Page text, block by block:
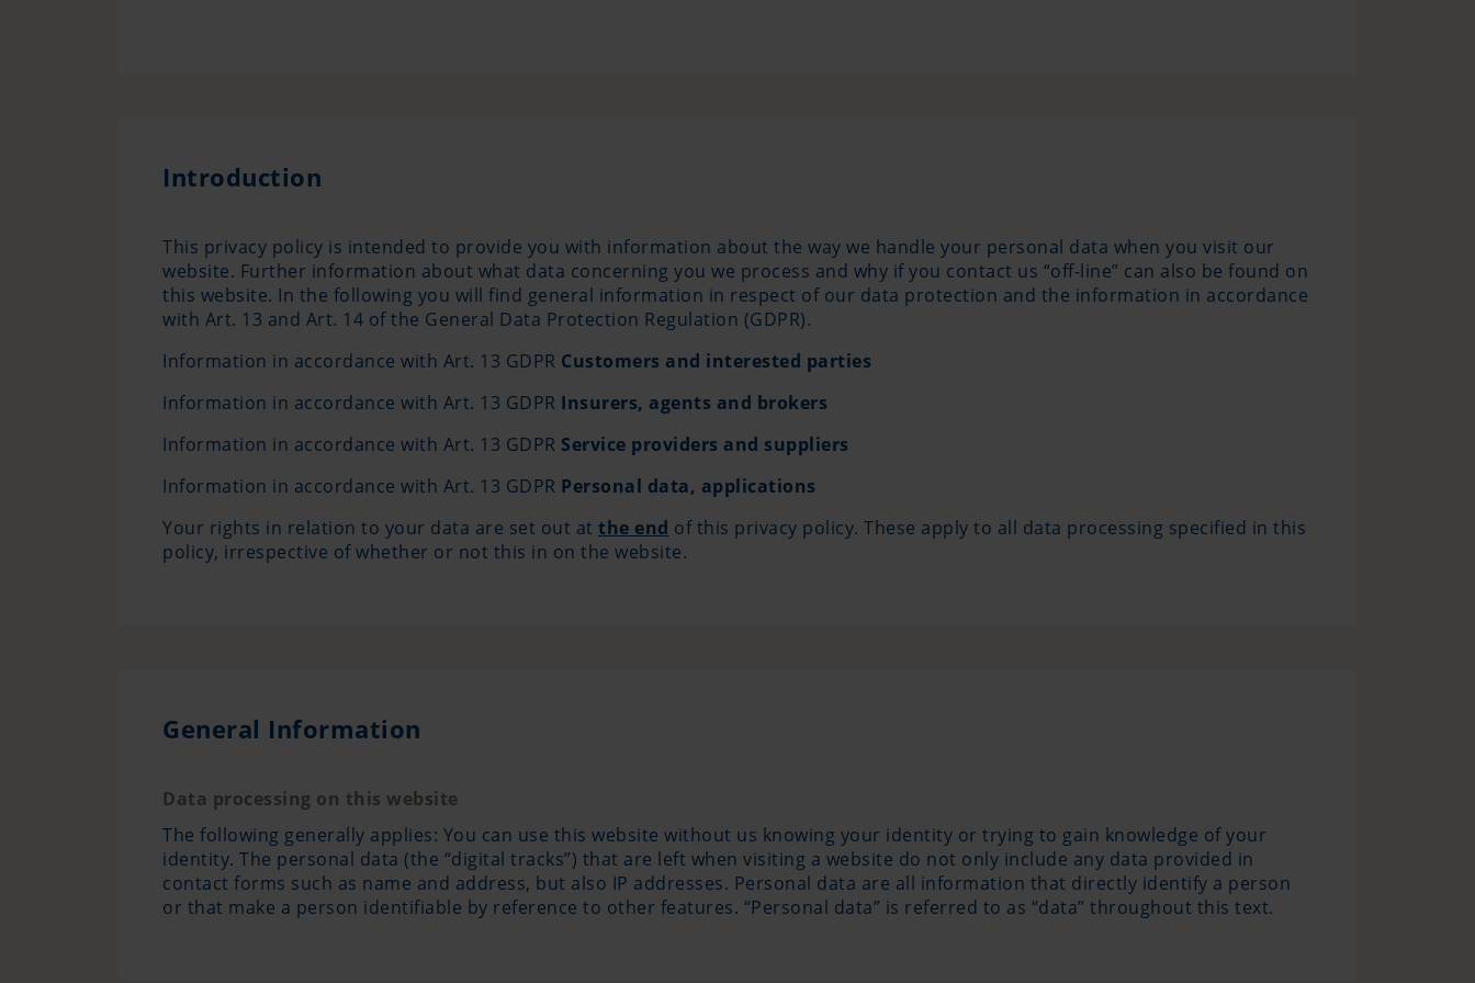
Introduction
This privacy policy is intended to provide you with information about the way we handle your personal data when you visit our
website. Further information about what data concerning you we process and why if you contact us “off-line” can also be found on
this website. In the following you will find general information in respect of our data protection and the information in accordance
with Art. 13 and Art. 14 of the General Data Protection Regulation (GDPR).
Information in accordance with Art. 13 GDPR Customers and interested parties
Information in accordance with Art. 13 GDPR Insurers, agents and brokers
Information in accordance with Art. 13 GDPR Service providers and suppliers
Information in accordance with Art. 13 GDPR Personal data, applications
Your rights in relation to your data are set out at the end of this privacy policy. These apply to all data processing specified in this
policy, irrespective of whether or not this in on the website.
General Information
Data processing on this website
The following generally applies: You can use this website without us knowing your identity or trying to gain knowledge of your
identity. The personal data (the “digital tracks”) that are left when visiting a website do not only include any data provided in
contact forms such as name and address, but also IP addresses. Personal data are all information that directly identify a person
or that make a person identifiable by reference to other features. “Personal data” is referred to as “data” throughout this text.